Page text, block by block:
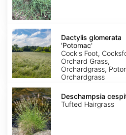
Dactylis
glomerata
'Potomac'
Dactylis glomerata
'Potomac'
Cock's Foot,
Orchard Grass,
Orchardgrass,
Orchardgrass
Deschampsia
cespitosa
Deschampsia
Tufted Hairgrass